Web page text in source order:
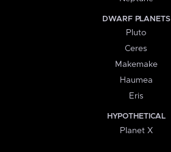
DWARF PLANETS
Pluto
Ceres
Makemake
Haumea
Eris
HYPOTHETICAL
Planet X